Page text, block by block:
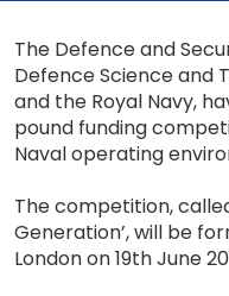
The Defence and
Defence Science and
and the Royal Navy,
pound funding
Naval operating
The competition,
Generation’, will be
London on 19th June